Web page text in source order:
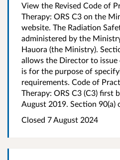
View the Revised Code of
Therapy: ORS C3 on the
website. The Radiation
administered by the
Hauora (the Ministry).
allows the Director to issue
is for the purpose of
requirements. Code of
Therapy: ORS C3 (C3) first
August 2019. Section 90(a)
Closed 7 August 2024